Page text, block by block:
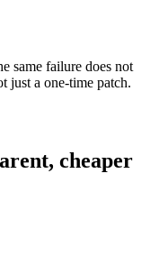
same failure does not
just a one-time patch.
cheaper